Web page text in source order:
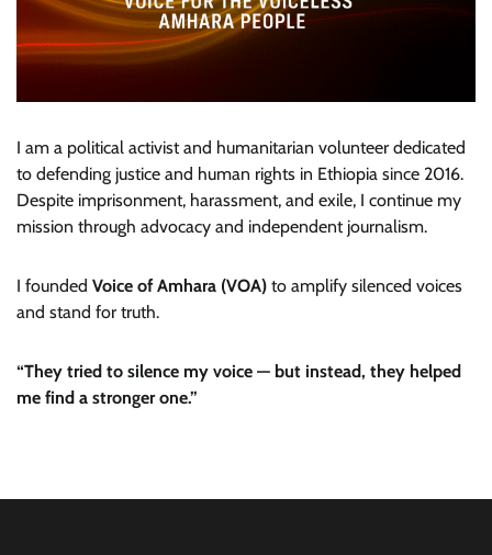
I am a political activist and humanitarian volunteer dedicated
to defending justice and human rights in Ethiopia since 2016.
Despite imprisonment, harassment, and exile, I continue my
mission through advocacy and independent journalism.
I founded Voice of Amhara (VOA) to amplify silenced voices
and stand for truth.
“They tried to silence my voice — but instead, they helped
me find a stronger one.”